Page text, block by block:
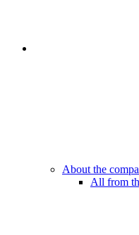
About the
All from